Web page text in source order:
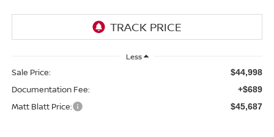
Less
Sale Price: $44,998
Documentation Fee: +$689
Matt Blatt Price: $45,687